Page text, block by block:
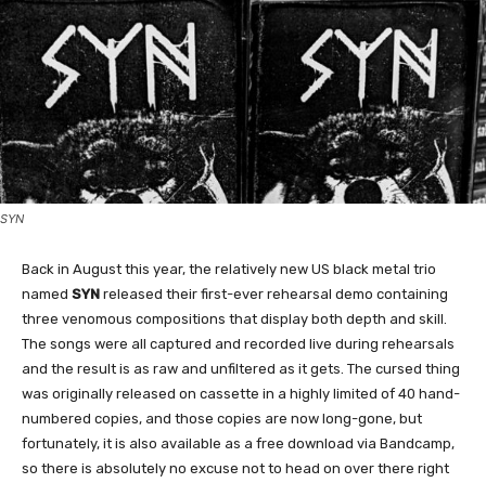
SYN
Back in August this year, the relatively new US black metal trio
named SYN released their first-ever rehearsal demo containing
three venomous compositions that display both depth and skill.
The songs were all captured and recorded live during rehearsals
and the result is as raw and unfiltered as it gets. The cursed thing
was originally released on cassette in a highly limited of 40 hand-
numbered copies, and those copies are now long-gone, but
fortunately, it is also available as a free download via Bandcamp,
so there is absolutely no excuse not to head on over there right